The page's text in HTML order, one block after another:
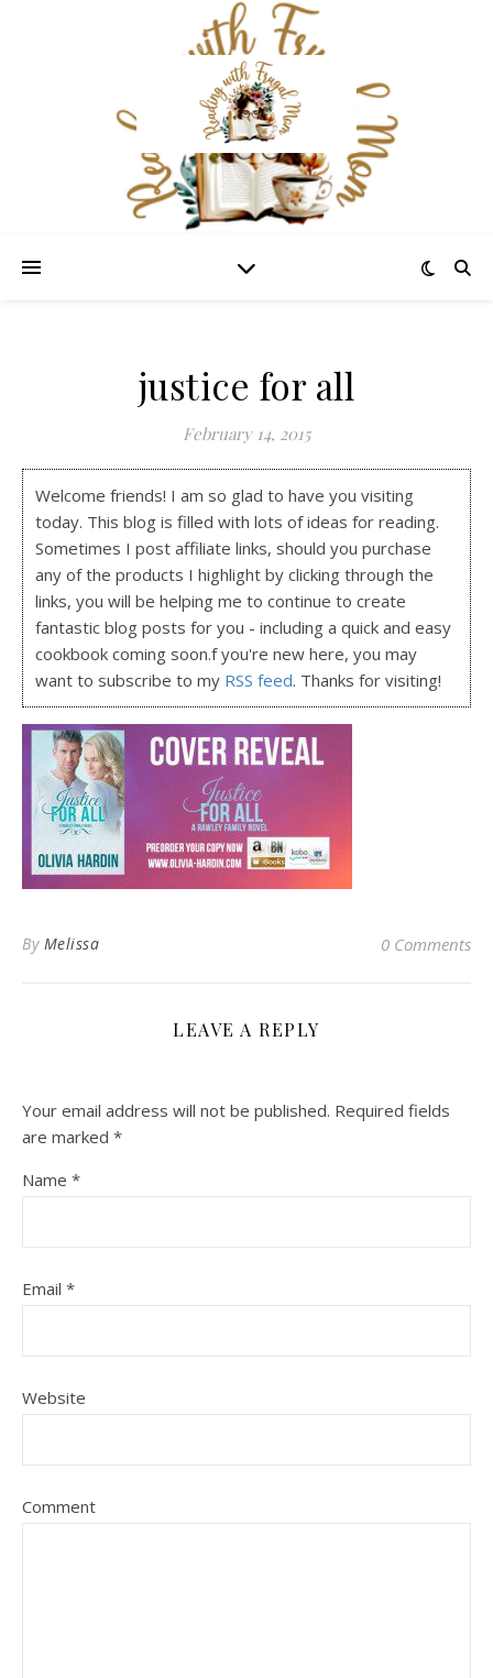
justice for all
February 14, 2015
Welcome friends! I am so glad to have you visiting
today. This blog is filled with lots of ideas for reading.
Sometimes I post affiliate links, should you purchase
any of the products I highlight by clicking through the
links, you will be helping me to continue to create
fantastic blog posts for you - including a quick and easy
cookbook coming soon.f you're new here, you may
want to subscribe to my RSS feed. Thanks for visiting!
By Melissa 0 Comments
LEAVE A REPLY
Your email address will not be published. Required fields
are marked *
Name *
Email *
Website
Comment